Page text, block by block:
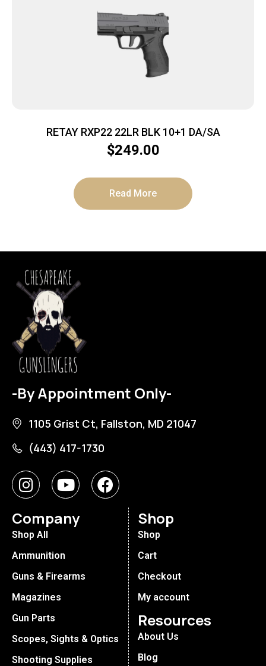
RETAY RXP22 22LR BLK 10+1 DA/SA
$249.00
Read More
-By Appointment Only-
1105 Grist Ct, Fallston, MD 21047
(443) 417-1730
Company
Shop All
Ammunition
Guns & Firearms
Magazines
Gun Parts
Scopes, Sights & Optics
Shooting Supplies
Shop
Shop
Cart
Checkout
My account
Resources
About Us
Blog